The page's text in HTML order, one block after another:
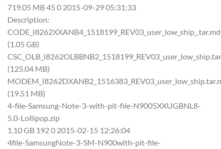
719.05 MB 45 0 2015-09-29 05:31:33
Description:
(1.05 GB)
(125.04 MB)
(19.51 MB)
4-file-Samsung-Note-3-with-pit-file-N9005XXUGBNL8-
5.0-Lollipop.zip
1.10 GB 192 0 2015-02-15 12:26:04
4file-SamsungNote-3-SM-N900with-pit-file-